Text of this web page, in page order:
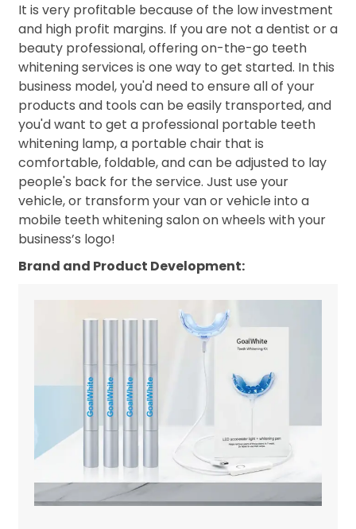
It is very profitable because of the low investment
and high profit margins. If you are not a dentist or a
beauty professional, offering on-the-go teeth
whitening services is one way to get started. In this
business model, you'd need to ensure all of your
products and tools can be easily transported, and
you'd want to get a professional portable teeth
whitening lamp, a portable chair that is
comfortable, foldable, and can be adjusted to lay
people's back for the service. Just use your
vehicle, or transform your van or vehicle into a
mobile teeth whitening salon on wheels with your
business’s logo!
Brand and Product Development: